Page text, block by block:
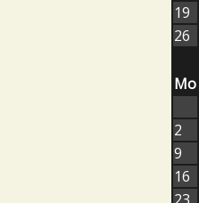
19
26
Mo
2
9
16